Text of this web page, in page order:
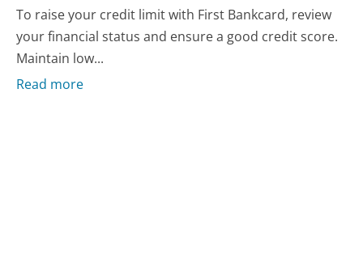
To raise your credit limit with First Bankcard, review
your financial status and ensure a good credit score.
Maintain low...
Read more